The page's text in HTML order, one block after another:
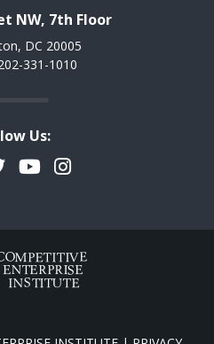
NW, 7th Floor
DC 20005
331-1010
Us:
YouTubeInstagram